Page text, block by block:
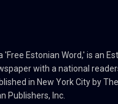
'Free Estonian Word,' is an
with a national
in New York City by
Publishers, Inc.